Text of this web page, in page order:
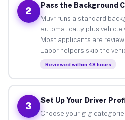
2
Pass the Background
Muvr runs a standard
automatically plus vehicle
Most applicants are
Labor helpers skip the
Reviewed within 48 hours
3
Set Up Your Driver
Choose your gig